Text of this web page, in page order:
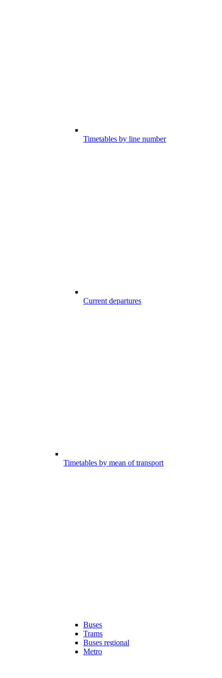
Timetables by line number
Current departures
Timetables by mean of transport
Buses
Trams
Buses regional
Metro